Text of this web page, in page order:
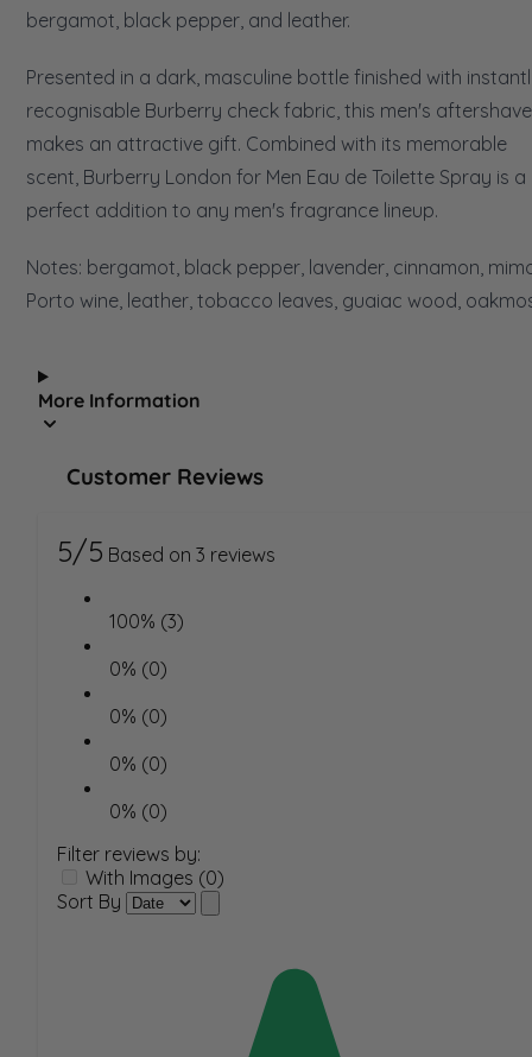
bergamot, black pepper, and leather.
Presented in a dark, masculine bottle finished with
recognisable Burberry check fabric, this men's aftershave
makes an attractive gift. Combined with its memorable
scent, Burberry London for Men Eau de Toilette Spray is a
perfect addition to any men's fragrance lineup.
Notes: bergamot, black pepper, lavender, cinnamon,
Porto wine, leather, tobacco leaves, guaiac wood,
More Information
Customer Reviews
5/5 Based on 3 reviews
100% (3)
0% (0)
0% (0)
0% (0)
0% (0)
Filter reviews by:
With Images (0)
Sort By